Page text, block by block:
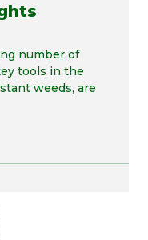
number of
tools in the
weeds, are